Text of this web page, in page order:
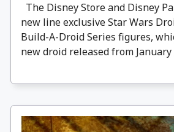
The Disney Store and Disney
new line exclusive Star Wars
Build-A-Droid Series figures,
new droid released from January